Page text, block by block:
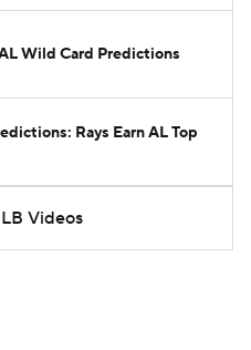
Wild Card Predictions
Rays Earn AL Top
Videos